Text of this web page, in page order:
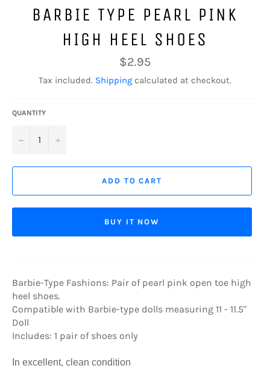
BARBIE TYPE PEARL PINK
HIGH HEEL SHOES
Regular
price
$2.95
Tax included. Shipping calculated at checkout.
QUANTITY
− +
ADD TO CART
BUY IT NOW
Barbie-Type Fashions: Pair of pearl pink open toe high
heel shoes.
Compatible with Barbie-type dolls measuring 11 - 11.5"
Doll
Includes: 1 pair of shoes only
In excellent, clean condition